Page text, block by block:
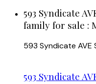
593 Syndicate
family for sale :
593 Syndicate AVE
593 Syndicate